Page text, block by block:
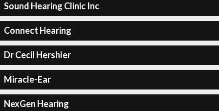
Sound Hearing Clinic Inc
Connect Hearing
Dr Cecil Hershler
Miracle-Ear
NexGen Hearing